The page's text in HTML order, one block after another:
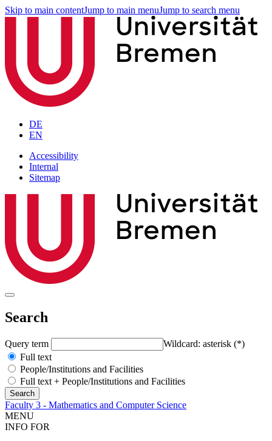
Skip to main contentJump to main menuJump to search menu
DE
EN
Accessibility
Internal
Sitemap
Search
Query term
Wildcard: asterisk (*)
Full text
People/Institutions and Facilities
Full text + People/Institutions and Facilities
Faculty 3 - Mathematics and Computer Science
MENU
INFO FOR